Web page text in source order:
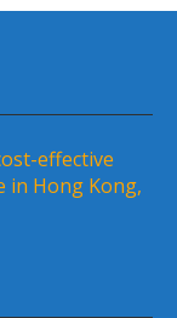
effective
in Hong Kong,